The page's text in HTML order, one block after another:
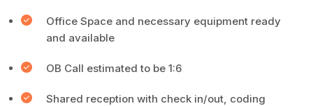
Office Space and necessary equipment ready
and available
OB Call estimated to be 1:6
Shared reception with check in/out, coding